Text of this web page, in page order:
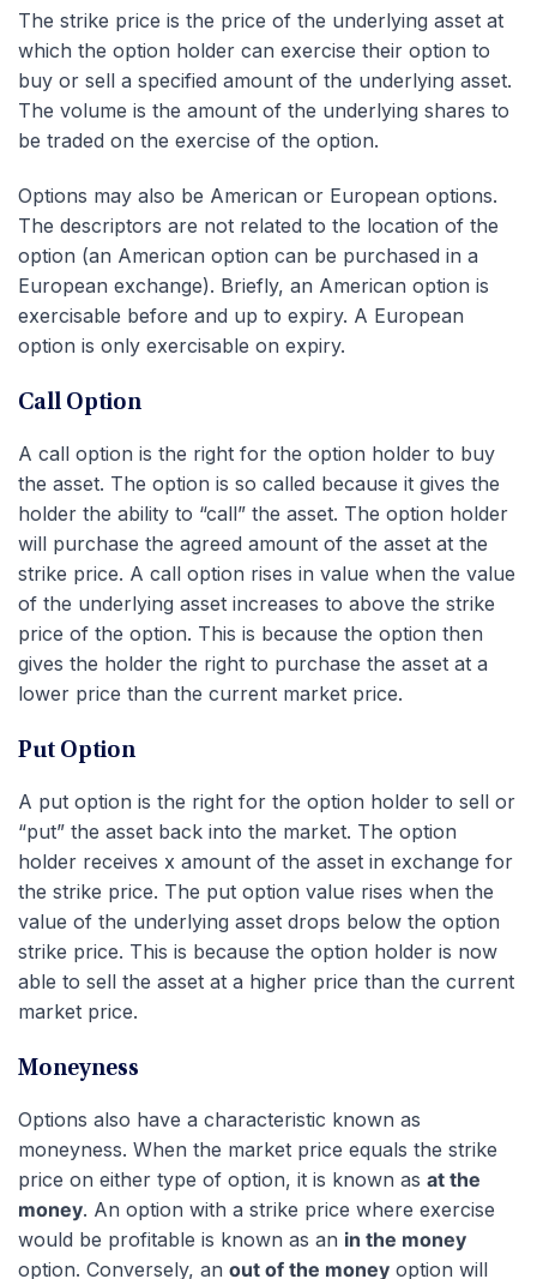
The strike price is the price of the underlying asset at
which the option holder can exercise their option to
buy or sell a specified amount of the underlying asset.
The volume is the amount of the underlying shares to
be traded on the exercise of the option.
Options may also be American or European options.
The descriptors are not related to the location of the
option (an American option can be purchased in a
European exchange). Briefly, an American option is
exercisable before and up to expiry. A European
option is only exercisable on expiry.
Call Option
A call option is the right for the option holder to buy
the asset. The option is so called because it gives the
holder the ability to “call” the asset. The option holder
will purchase the agreed amount of the asset at the
strike price. A call option rises in value when the value
of the underlying asset increases to above the strike
price of the option. This is because the option then
gives the holder the right to purchase the asset at a
lower price than the current market price.
Put Option
A put option is the right for the option holder to sell or
“put” the asset back into the market. The option
holder receives x amount of the asset in exchange for
the strike price. The put option value rises when the
value of the underlying asset drops below the option
strike price. This is because the option holder is now
able to sell the asset at a higher price than the current
market price.
Moneyness
Options also have a characteristic known as
moneyness. When the market price equals the strike
price on either type of option, it is known as at the
money. An option with a strike price where exercise
would be profitable is known as an in the money
option. Conversely, an out of the money option will